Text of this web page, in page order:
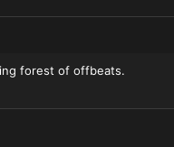
forest of offbeats.